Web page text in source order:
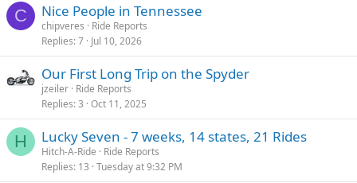
C Nice People in Tennessee
chipveres
Ride Reports
Replies 7 Jul 10, 2026
Our First Long Trip on the Spyder
jzeiler Ride Reports
Replies 3 Oct 11, 2025
H Lucky Seven - 7 weeks, 14 states, 21 Rides
Hitch-A-Ride
Ride Reports
Replies 13 Tuesday at 9:32 PM